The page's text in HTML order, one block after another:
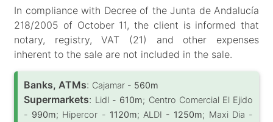
In compliance with Decree of the Junta de Andalucía
218/2005 of October 11, the client is informed that
notary, registry, VAT (21) and other expenses
inherent to the sale are not included in the sale.
Banks, ATMs: Cajamar - 560m
Supermarkets: Lidl - 610m; Centro Comercial El Ejido
- 990m; Hipercor - 1120m; ALDI - 1250m; Maxi Dia -